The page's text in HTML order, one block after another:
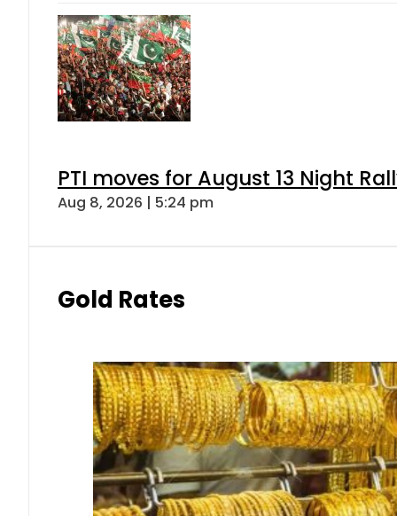
PTI moves for August 13 Night
Aug 8, 2026 | 5:24 pm
Gold Rates